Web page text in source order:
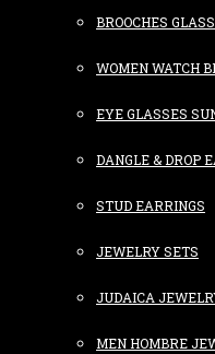
BROOCHES
WOMEN WATCH
EYE GLASSES
DANGLE & DROP
STUD EARRINGS
JEWELRY SETS
JUDAICA
MEN HOMBRE